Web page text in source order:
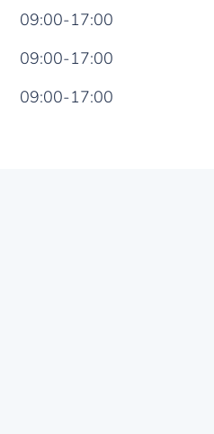
09:00-17:00
09:00-17:00
09:00-17:00